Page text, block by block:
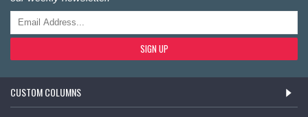
SIGN UP
CUSTOM COLUMNS